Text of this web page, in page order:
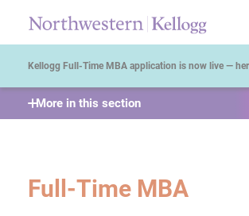
Kellogg Full-Time MBA application is now live —
More in this section
Full-Time MBA